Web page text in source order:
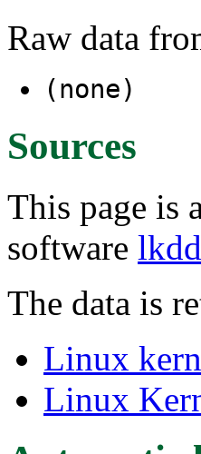
Raw data
(none)
Sources
This page is
software
The data is
Linux
Linux